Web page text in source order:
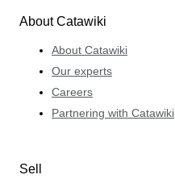
About Catawiki
About Catawiki
Our experts
Careers
Partnering with Catawiki
Sell